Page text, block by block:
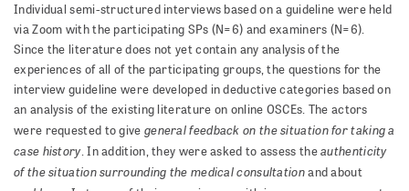
Individual semi-structured interviews based on a guideline were held
via Zoom with the participating SPs (N=6) and examiners (N=6).
Since the literature does not yet contain any analysis of the
experiences of all of the participating groups, the questions for the
interview guideline were developed in deductive categories based on
an analysis of the existing literature on online OSCEs. The actors
were requested to give general feedback on the situation for taking a
case history. In addition, they were asked to assess theauthenticity
of the situation surrounding the medical consultationand about